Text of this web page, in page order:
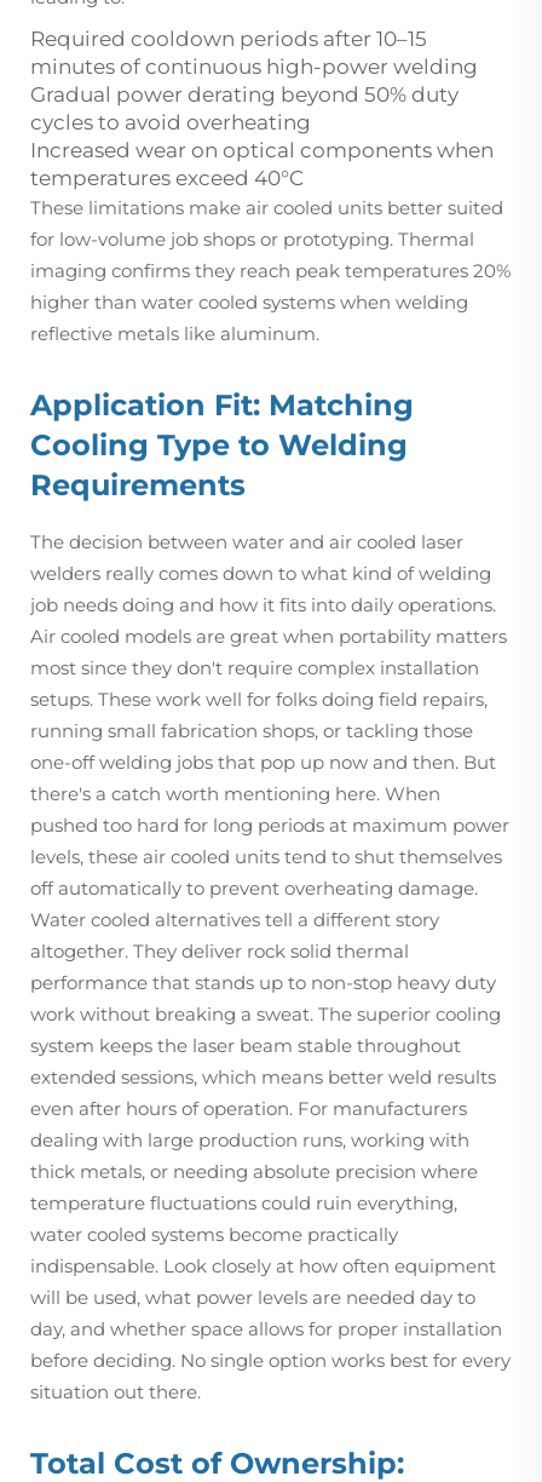
Required cooldown periods after 10–15
minutes of continuous high-power welding
Gradual power derating beyond 50% duty
cycles to avoid overheating
Increased wear on optical components when
temperatures exceed 40°C
These limitations make air cooled units better suited
for low-volume job shops or prototyping. Thermal
imaging confirms they reach peak temperatures 20%
higher than water cooled systems when welding
reflective metals like aluminum.
Application Fit: Matching
Cooling Type to Welding
Requirements
The decision between water and air cooled laser
welders really comes down to what kind of welding
job needs doing and how it fits into daily operations.
Air cooled models are great when portability matters
most since they don't require complex installation
setups. These work well for folks doing field repairs,
running small fabrication shops, or tackling those
one-off welding jobs that pop up now and then. But
there's a catch worth mentioning here. When
pushed too hard for long periods at maximum power
levels, these air cooled units tend to shut themselves
off automatically to prevent overheating damage.
Water cooled alternatives tell a different story
altogether. They deliver rock solid thermal
performance that stands up to non-stop heavy duty
work without breaking a sweat. The superior cooling
system keeps the laser beam stable throughout
extended sessions, which means better weld results
even after hours of operation. For manufacturers
dealing with large production runs, working with
thick metals, or needing absolute precision where
temperature fluctuations could ruin everything,
water cooled systems become practically
indispensable. Look closely at how often equipment
will be used, what power levels are needed day to
day, and whether space allows for proper installation
before deciding. No single option works best for every
situation out there.
Total Cost of Ownership: